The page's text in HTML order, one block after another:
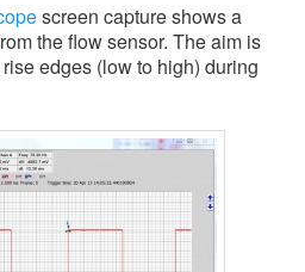
screen capture shows a
the flow sensor. The aim is
edges (low to high) during